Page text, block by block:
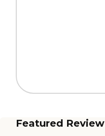
Featured Review